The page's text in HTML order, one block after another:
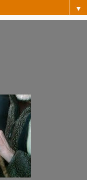
▼